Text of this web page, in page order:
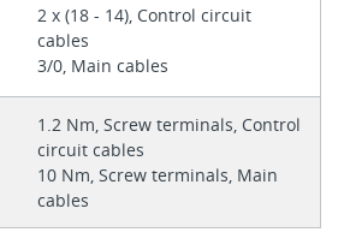
2 x (18 - 14), Control circuit
cables
3/0, Main cables
1.2 Nm, Screw terminals, Control
circuit cables
10 Nm, Screw terminals, Main
cables